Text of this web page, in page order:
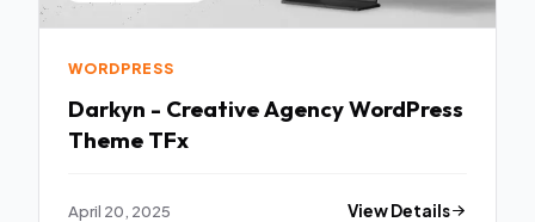
WORDPRESS
Darkyn - Creative Agency WordPress
Theme TFx
April 20, 2025 View Details